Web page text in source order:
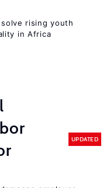
rising youth
in Africa
UPDATED